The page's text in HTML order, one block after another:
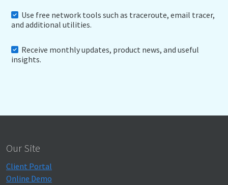
Use free network tools such as traceroute, email tracer,
and additional utilities.
Receive monthly updates, product news, and useful
insights.
Our Site
Client Portal
Online Demo